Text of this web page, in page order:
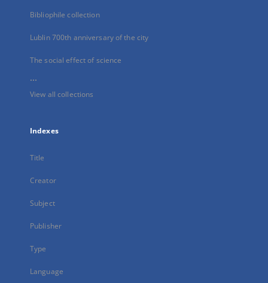
Bibliophile collection
Lublin 700th anniversary of the city
The social effect of science
...
View all collections
Indexes
Title
Creator
Subject
Publisher
Type
Language